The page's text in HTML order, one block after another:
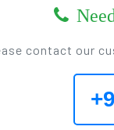
contact our